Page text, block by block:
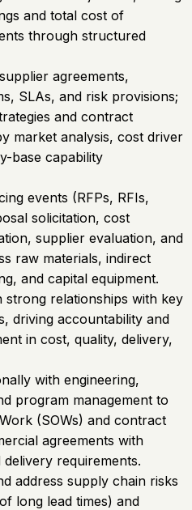
and total cost of
through structured
agreements,
SLAs, and risk provisions;
and contract
market analysis, cost driver
base capability
events (RFPs, RFIs,
solicitation, cost
supplier evaluation, and
raw materials, indirect
and capital equipment.
strong relationships with key
driving accountability and
in cost, quality, delivery,
with engineering,
program management to
(SOWs) and contract
agreements with
requirements.
address supply chain risks
long lead times) and